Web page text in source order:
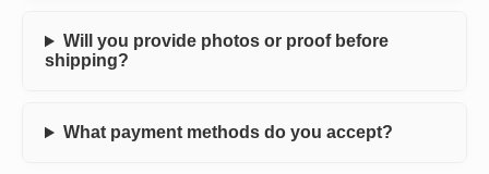
Will you provide photos or proof before
shipping?
What payment methods do you accept?